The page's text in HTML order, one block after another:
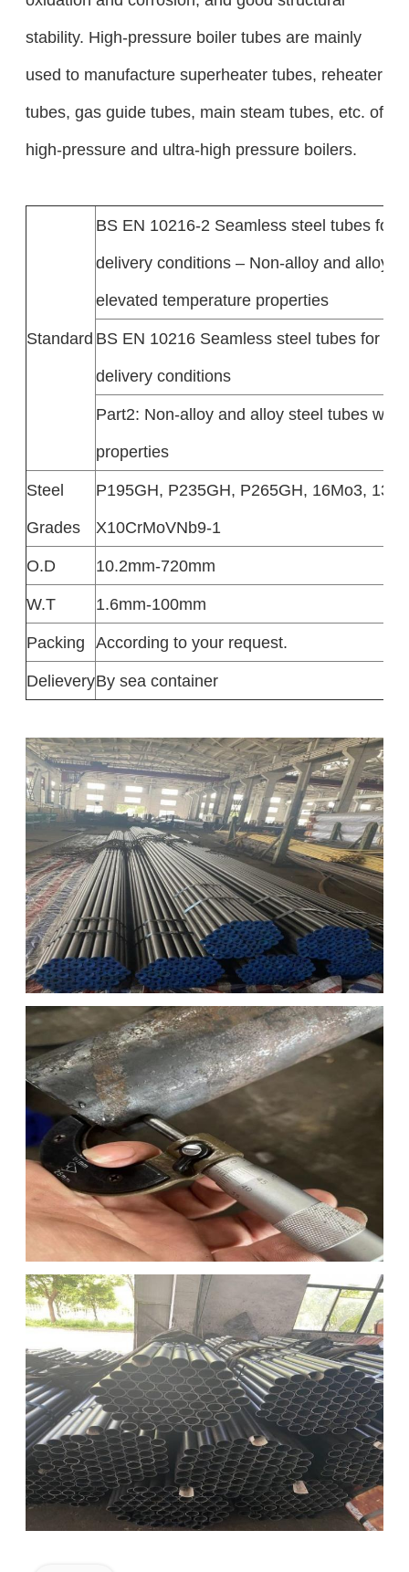
stability. High-pressure boiler tubes are mainly
used to manufacture superheater tubes, reheater
tubes, gas guide tubes, main steam tubes, etc. of
high-pressure and ultra-high pressure boilers.
Standard
BS EN 10216-2 Seamless steel tubes for
delivery conditions – Non-alloy and alloy
elevated temperature properties
BS EN 10216 Seamless steel tubes for
delivery conditions
Part2: Non-alloy and alloy steel tubes
properties
Steel
Grades
P195GH, P235GH, P265GH, 16Mo3,
X10CrMoVNb9-1
O.D
10.2mm-720mm
W.T
1.6mm-100mm
Packing
According to your request.
DelieveryBy sea container